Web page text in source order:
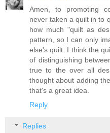
Amen, to promoting
never taken a quilt in to
how much "quilt as
pattern, so I can only
else's quilt. I think the
of distinguishing
true to the over all
thought about adding
that's a great idea.
Reply
Replies